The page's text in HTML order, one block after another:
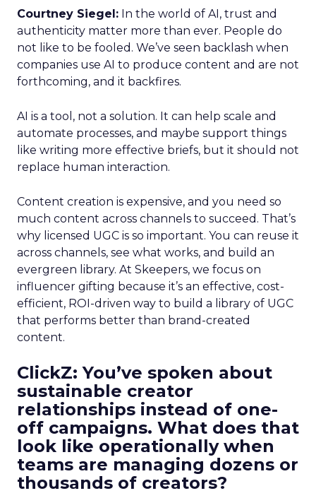
Courtney Siegel: In the world of AI, trust and
authenticity matter more than ever. People do
not like to be fooled. We’ve seen backlash when
companies use AI to produce content and are not
forthcoming, and it backfires.
AI is a tool, not a solution. It can help scale and
automate processes, and maybe support things
like writing more effective briefs, but it should not
replace human interaction.
Content creation is expensive, and you need so
much content across channels to succeed. That’s
why licensed UGC is so important. You can reuse it
across channels, see what works, and build an
evergreen library. At Skeepers, we focus on
influencer gifting because it’s an effective, cost-
efficient, ROI-driven way to build a library of UGC
that performs better than brand-created
content.
ClickZ: You’ve spoken about
sustainable creator
relationships instead of one-
off campaigns. What does that
look like operationally when
teams are managing dozens or
thousands of creators?